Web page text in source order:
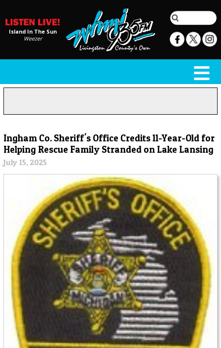
Island In The Sun
Weezer
Ingham Co. Sheriff's Office Credits 11-Year-Old for
Helping Rescue Family Stranded on Lake Lansing
July 15, 2025